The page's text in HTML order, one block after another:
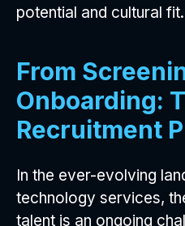
potential and cultural fit.
From
Onboarding:
Recruitment
In the ever-evolving
technology services,
talent is an ongoing